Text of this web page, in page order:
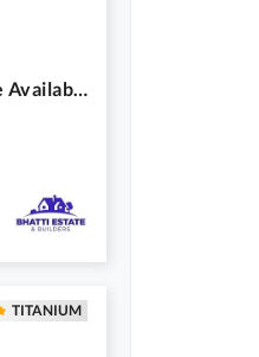
Well-Constructed Brand New House Available For Sale In Marghzar Officers Colony
TITANIUM